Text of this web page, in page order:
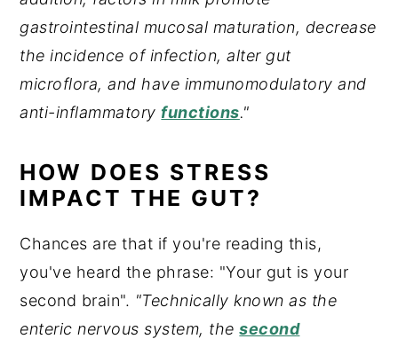
gastrointestinal mucosal maturation, decrease
the incidence of infection, alter gut
microflora, and have immunomodulatory and
anti-inflammatory functions."
HOW DOES STRESS
IMPACT THE GUT?
Chances are that if you're reading this,
you've heard the phrase: "Your gut is your
second brain". "Technically known as the
enteric nervous system, thesecond